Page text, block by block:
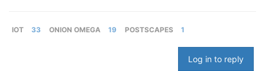
IOT 33 ONION OMEGA 19 POSTSCAPES 1
Log in to reply